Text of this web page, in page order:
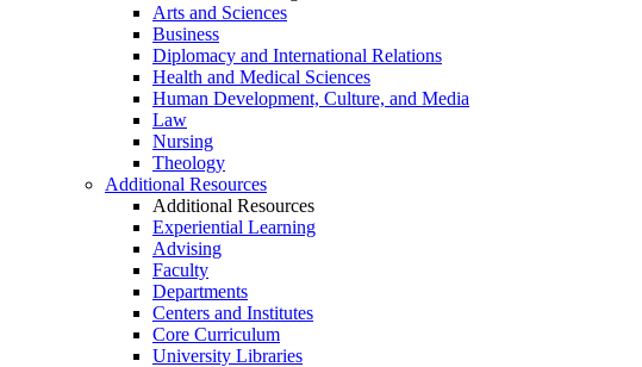
Arts and Sciences
Business
Diplomacy and International Relations
Health and Medical Sciences
Human Development, Culture, and Media
Law
Nursing
Theology
Additional Resources
Additional Resources
Experiential Learning
Advising
Faculty
Departments
Centers and Institutes
Core Curriculum
University Libraries